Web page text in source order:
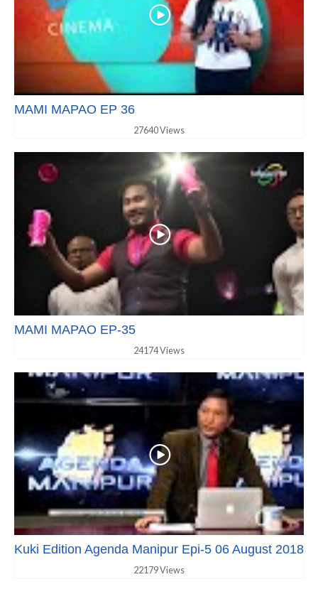
MAMI MAPAO EP 36
27640 Views
MAMI MAPAO EP-35
24174 Views
Kuki Edition Agenda Manipur Epi-5 06 August 2018
22179 Views